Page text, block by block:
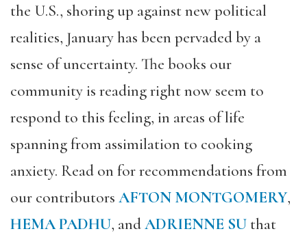
the U.S., shoring up against new political
realities, January has been pervaded by a
sense of uncertainty. The books our
community is reading right now seem to
respond to this feeling, in areas of life
spanning from assimilation to cooking
anxiety. Read on for recommendations from
our contributors AFTON MONTGOMERY,
HEMA PADHU, andADRIENNE SU that